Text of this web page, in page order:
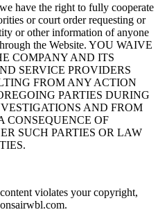
have the right to fully cooperate
or court order requesting or
or other information of anyone
the Website. YOU WAIVE
COMPANY AND ITS
SERVICE PROVIDERS
FROM ANY ACTION
PARTIES DURING
AND FROM
CONSEQUENCE OF
SUCH PARTIES OR LAW
violates your copyright,
.